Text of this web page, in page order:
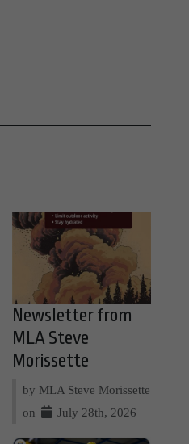
Newsletter from
MLA Steve
Morissette
by MLA Steve Morissette
on
July 28th, 2026